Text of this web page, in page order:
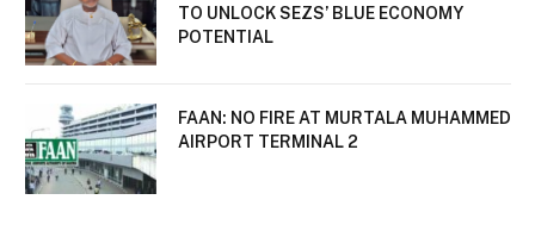
TO UNLOCK SEZS’ BLUE ECONOMY
POTENTIAL
FAAN: NO FIRE AT MURTALA MUHAMMED
AIRPORT TERMINAL 2